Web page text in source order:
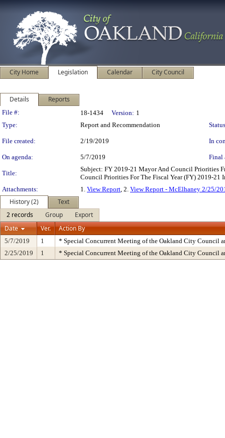
City Home Legislation Calendar City Council
Details Reports
Legislation Details
File #: 18-1434 Version: 1
Type:
Report and Recommendation
File created: 2/19/2019 In
On agenda: 5/7/2019 Final
Title:
Subject: FY 2019-21 Mayor And Council Priorities
Council Priorities For The Fiscal Year (FY) 2019-21
Attachments:
1. View Report, 2. View Report - McElhaney 2/25/
History (2)
Text
2 records
Group
Export
Date
Ver. Action By
5/7/2019 1
* Special Concurrent Meeting of the Oakland City Council
2/25/2019
1 * Special Concurrent Meeting of the Oakland City Council